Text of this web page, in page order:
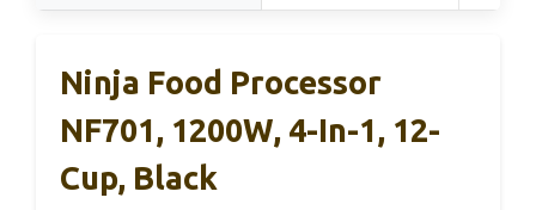
Ninja Food Processor
NF701, 1200W, 4-In-1, 12-
Cup, Black